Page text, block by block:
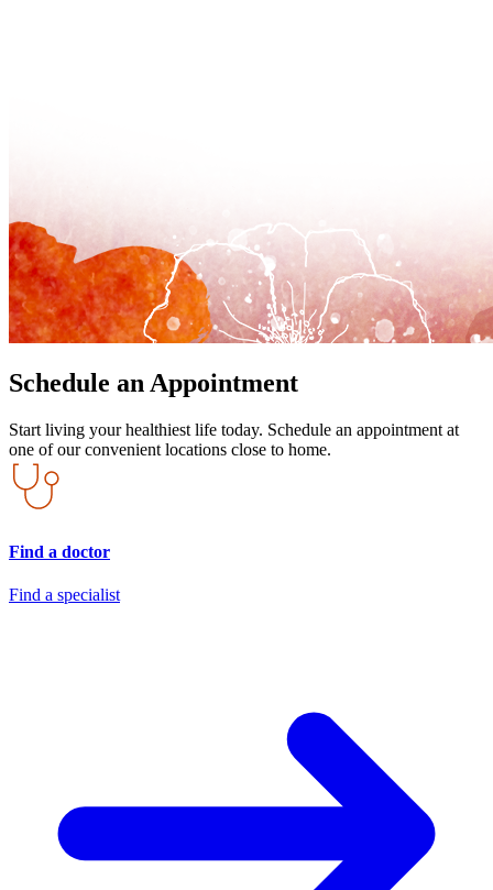
Schedule an Appointment
Start living your healthiest life today. Schedule an appointment at
one of our convenient locations close to home.
Find a doctor
Find a specialist